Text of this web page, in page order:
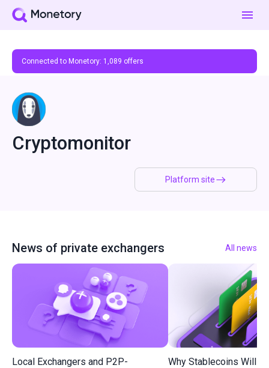
Connected to Monetory: 1,089 offers
Platform site
Cryptomonitor
News of private exchangers All news
Local Exchangers and P2P-
Why Stablecoins Will